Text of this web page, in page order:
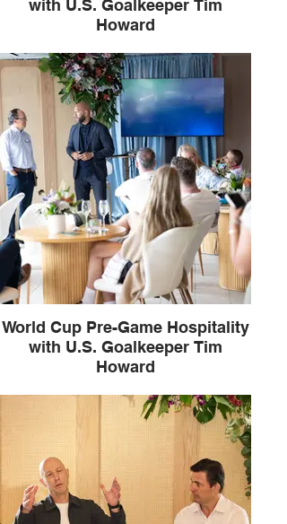
with U.S. Goalkeeper Tim
Howard
World Cup Pre-Game Hospitality
with U.S. Goalkeeper Tim
Howard